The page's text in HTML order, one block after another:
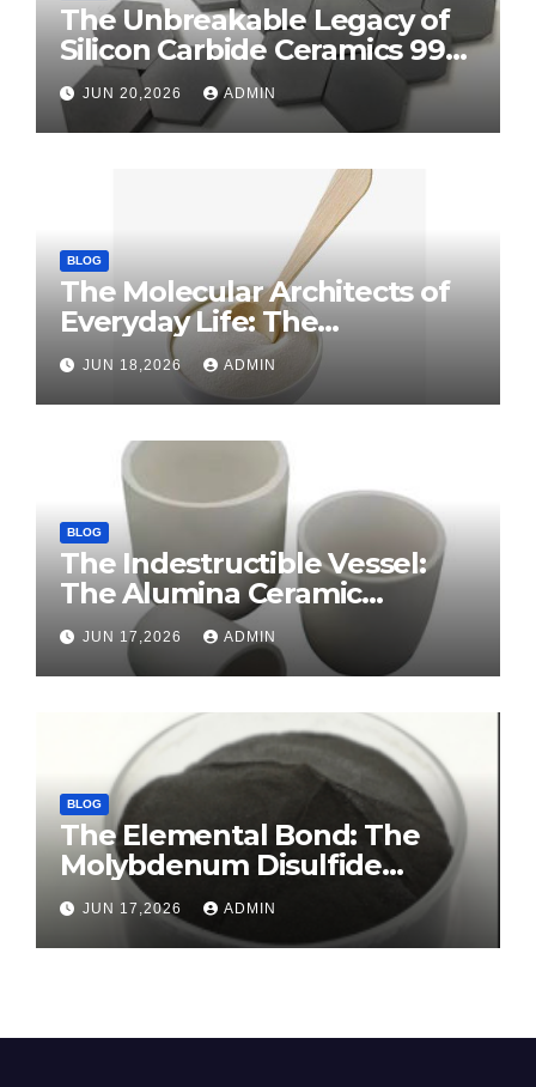
The Unbreakable Legacy of
Silicon Carbide Ceramics 99
alumina
JUN 20,2026 ADMIN
BLOG
The Molecular Architects of
Everyday Life: The
Surfactants Story surface
tension agents
JUN 18,2026 ADMIN
BLOG
The Indestructible Vessel:
The Alumina Ceramic
Crucible Legacy sintered
alumina ceramic
JUN 17,2026 ADMIN
BLOG
The Elemental Bond: The
Molybdenum Disulfide
Revolution molybdenum
disulfide powder for sale
JUN 17,2026 ADMIN